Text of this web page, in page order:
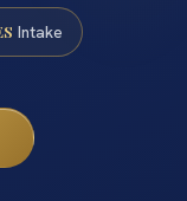
Intake